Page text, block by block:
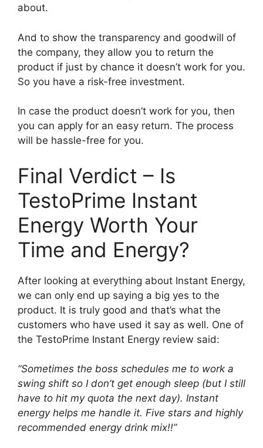
about.
And to show the transparency and goodwill of
the company, they allow you to return the
product if just by chance it doesn’t work for you.
So you have a risk-free investment.
In case the product doesn’t work for you, then
you can apply for an easy return. The process
will be hassle-free for you.
Final Verdict – Is
TestoPrime Instant
Energy Worth Your
Time and Energy?
After looking at everything about Instant Energy,
we can only end up saying a big yes to the
product. It is truly good and that’s what the
customers who have used it say as well. One of
the TestoPrime Instant Energy review said:
“Sometimes the boss schedules me to work a
swing shift so I don’t get enough sleep (but I still
have to hit my quota the next day). Instant
energy helps me handle it. Five stars and highly
recommended energy drink mix!!”